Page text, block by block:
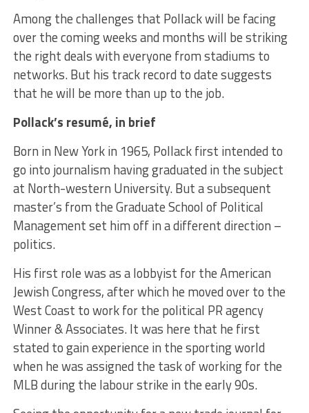
Among the challenges that Pollack will be facing
over the coming weeks and months will be striking
the right deals with everyone from stadiums to
networks. But his track record to date suggests
that he will be more than up to the job.
Pollack’s resumé, in brief
Born in New York in 1965, Pollack first intended to
go into journalism having graduated in the subject
at North-western University. But a subsequent
master’s from the Graduate School of Political
Management set him off in a different direction –
politics.
His first role was as a lobbyist for the American
Jewish Congress, after which he moved over to the
West Coast to work for the political PR agency
Winner & Associates. It was here that he first
stated to gain experience in the sporting world
when he was assigned the task of working for the
MLB during the labour strike in the early 90s.